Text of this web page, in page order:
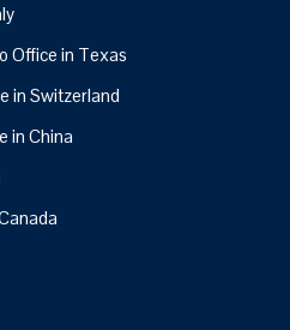
Office in Texas
in Switzerland
in China